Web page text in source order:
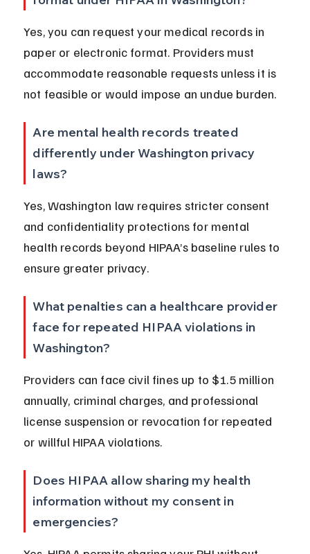
Yes, you can request your medical records in
paper or electronic format. Providers must
accommodate reasonable requests unless it is
not feasible or would impose an undue burden.
Are mental health records treated
differently under Washington privacy
laws?
Yes, Washington law requires stricter consent
and confidentiality protections for mental
health records beyond HIPAA’s baseline rules to
ensure greater privacy.
What penalties can a healthcare provider
face for repeated HIPAA violations in
Washington?
Providers can face civil fines up to $1.5 million
annually, criminal charges, and professional
license suspension or revocation for repeated
or willful HIPAA violations.
Does HIPAA allow sharing my health
information without my consent in
emergencies?